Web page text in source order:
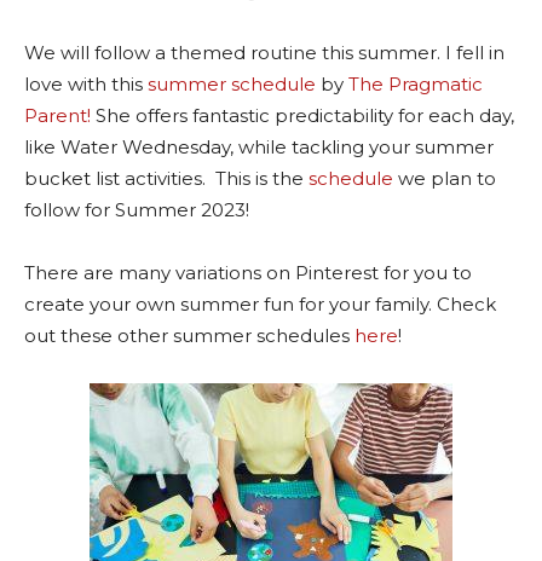
We will follow a themed routine this summer. I fell in
love with this summer schedule by The Pragmatic
Parent! She offers fantastic predictability for each day,
like Water Wednesday, while tackling your summer
bucket list activities. This is the schedule we plan to
follow for Summer 2023!
There are many variations on Pinterest for you to
create your own summer fun for your family. Check
out these other summer schedules here!